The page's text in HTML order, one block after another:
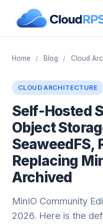
Home / Blog / Cloud
CLOUD ARCHITECTURE
Self-Hosted
Object
SeaweedFS,
Replacing
Archived
MinIO Community
2026. Here is the